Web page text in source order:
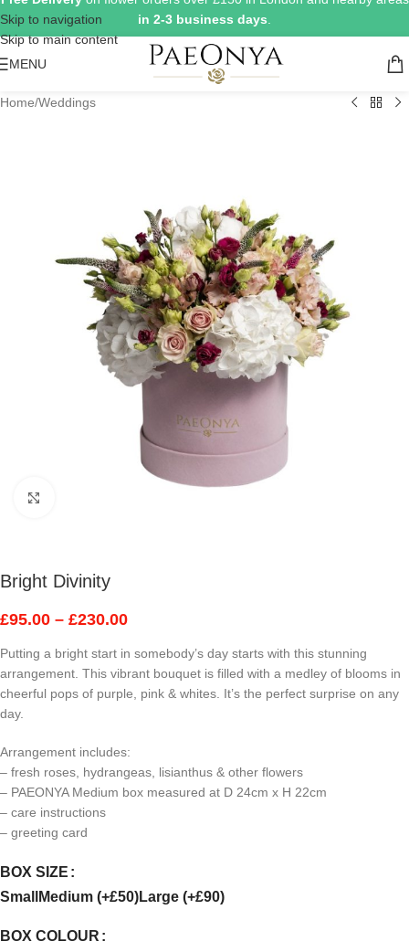
Skip to navigation
Skip to main content
in 2-3 business days
MENU
Home/Weddings
Bright Divinity
£95.00 – £230.00
Putting a bright start in somebody’s day starts with this stunning
arrangement. This vibrant bouquet is filled with a medley of blooms in
cheerful pops of purple, pink & whites. It’s the perfect surprise on any
day.
Arrangement includes:
– fresh roses, hydrangeas, lisianthus & other flowers
– PAEONYA Medium box measured at D 24cm x H 22cm
– care instructions
– greeting card
BOX SIZE
Small
Medium (+£50)Large (+£90)
BOX COLOUR